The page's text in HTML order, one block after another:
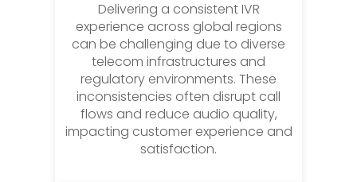
Delivering a consistent IVR
experience across global regions
can be challenging due to diverse
telecom infrastructures and
regulatory environments. These
inconsistencies often disrupt call
flows and reduce audio quality,
impacting customer experience and
satisfaction.